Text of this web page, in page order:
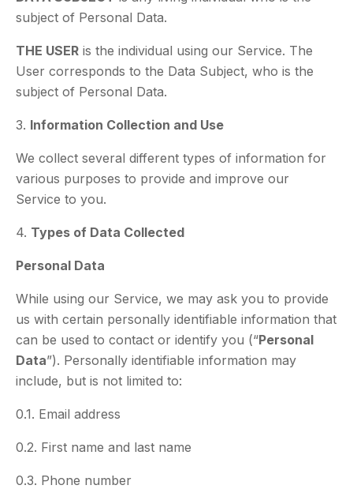
subject of Personal Data.
THE USER is the individual using our Service. The
User corresponds to the Data Subject, who is the
subject of Personal Data.
3. Information Collection and Use
We collect several different types of information for
various purposes to provide and improve our
Service to you.
4. Types of Data Collected
Personal Data
While using our Service, we may ask you to provide
us with certain personally identifiable information that
can be used to contact or identify you (“Personal
Data”). Personally identifiable information may
include, but is not limited to:
0.1. Email address
0.2. First name and last name
0.3. Phone number